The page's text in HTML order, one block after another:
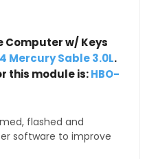
Computer w/ Keys
Mercury Sable 3.0L.
this module is:HBO-
flashed and
software to improve